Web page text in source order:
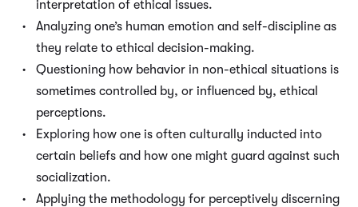
interpretation of ethical issues.
Analyzing one’s human emotion and self-discipline as
they relate to ethical decision-making.
Questioning how behavior in non-ethical situations is
sometimes controlled by, or influenced by, ethical
perceptions.
Exploring how one is often culturally inducted into
certain beliefs and how one might guard against such
socialization.
Applying the methodology for perceptively discerning